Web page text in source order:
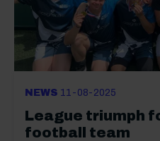
NEWS 11-08-2025
League triumph
football team